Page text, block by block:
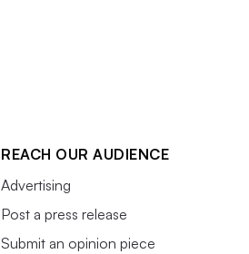
REACH OUR AUDIENCE
Advertising
Post a press release
Submit an opinion piece